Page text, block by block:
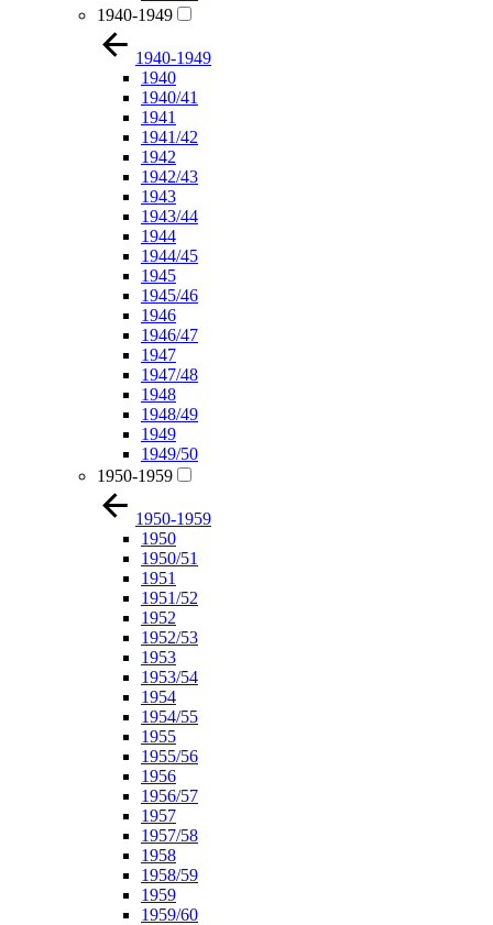
1940-1949
1940-1949
1940
1940/41
1941
1941/42
1942
1942/43
1943
1943/44
1944
1944/45
1945
1945/46
1946
1946/47
1947
1947/48
1948
1948/49
1949
1949/50
1950-1959
1950-1959
1950
1950/51
1951
1951/52
1952
1952/53
1953
1953/54
1954
1954/55
1955
1955/56
1956
1956/57
1957
1957/58
1958
1958/59
1959
1959/60